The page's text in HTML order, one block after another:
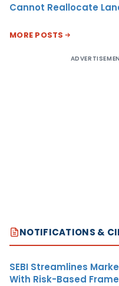
Cannot Reallocate
MORE POSTS
NOTIFICATIONS &
SEBI Streamlines
With Risk-Based